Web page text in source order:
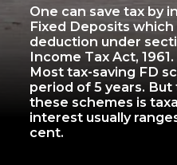
One can save tax by
Fixed Deposits
deduction under
Income Tax Act, 1961.
Most tax-saving FD
period of 5 years.
these schemes is
interest usually
cent.